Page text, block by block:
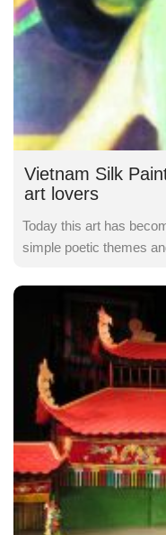
Vietnam Silk
art lovers
Today this art has
simple poetic themes